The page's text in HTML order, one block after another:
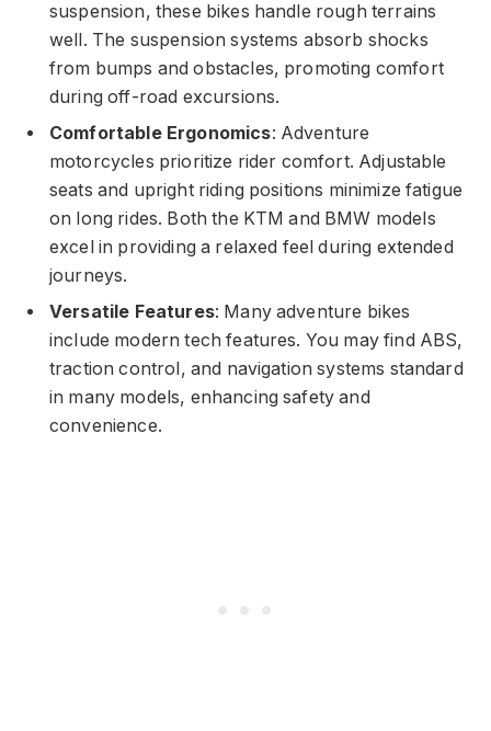
suspension, these bikes handle rough terrains
well. The suspension systems absorb shocks
from bumps and obstacles, promoting comfort
during off-road excursions.
Comfortable Ergonomics: Adventure
motorcycles prioritize rider comfort. Adjustable
seats and upright riding positions minimize fatigue
on long rides. Both the KTM and BMW models
excel in providing a relaxed feel during extended
journeys.
Versatile Features: Many adventure bikes
include modern tech features. You may find ABS,
traction control, and navigation systems standard
in many models, enhancing safety and
convenience.